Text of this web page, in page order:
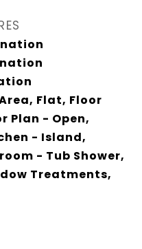
Flat, Floor
Plan - Open,
- Island,
- Tub Shower,
Treatments,